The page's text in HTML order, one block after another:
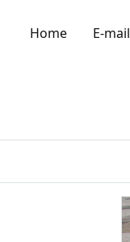
Home E-mail